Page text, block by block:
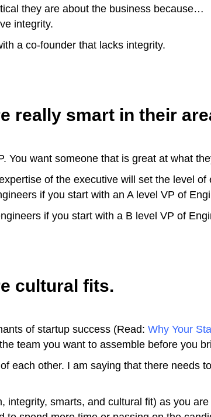
they are about the business because…
integrity.
a co-founder that lacks integrity.
really smart in their
You want someone that is great at what
of the executive will set the level
if you start with an A level VP of
if you start with a B level VP of
cultural fits.
of startup success (Read: Why Your
team you want to assemble before you
each other. I am saying that there needs
integrity, smarts, and cultural fit) as you